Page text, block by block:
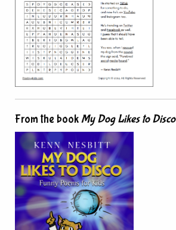
From the bookMy Dog Likes to Disco